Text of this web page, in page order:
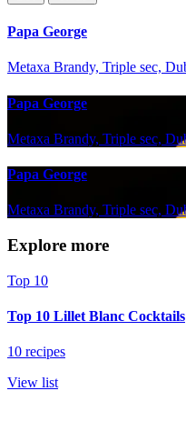
Papa George
Metaxa Brandy, Triple sec,
Papa George
Metaxa Brandy, Triple sec,
Papa George
Metaxa Brandy, Triple sec,
Explore more
Top 10
Top 10 Lillet Blanc Cocktails
10 recipes
View list